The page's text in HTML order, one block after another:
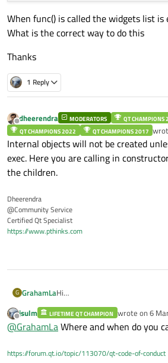
PrintFileDialog::~
{
void PrintFileDialog::func
{
int a;
	a =
10;
When func() is called the widgets list is
What is the correct way to do this
Thanks
1 Reply
Offline
dheerendra MODERATORS
QT CHAMPIONS
QT CHAMPIONS 2022
QT CHAMPIONS 2017 last
Internal objects will not be created
exec. Here you are calling in
the children.
Dheerendra
@Community Service
Certified Qt Specialist
https://www.pthinks.com
G GrahamLaHi
class PrintFileDialog :
{
When func() is called the widgets
What is the correct way to do this
Thanks
Offline
jsulm LIFETIME QT CHAMPION wrote on 6
last edited by
@GrahamLaWhere and when do you
https://forum.qt.io/topic/113070/qt-code-of-conduct